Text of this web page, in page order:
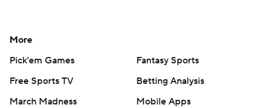
More
Pick'em Games
Fantasy Sports
Free Sports TV
Betting Analysis
March Madness
Mobile Apps